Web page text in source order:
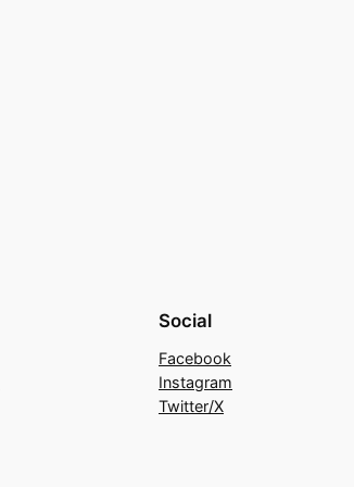
Social
Facebook
Instagram
Twitter/X